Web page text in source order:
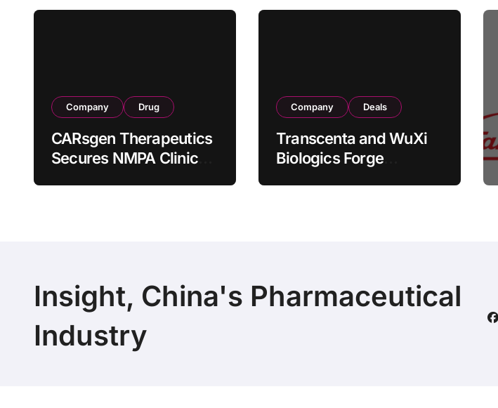
Company Drug
CARsgen Therapeutics
Secures NMPA Clinical
Company Deals
Transcenta and WuXi
Biologics Forge
Insight, China's Pharmaceutical
Industry